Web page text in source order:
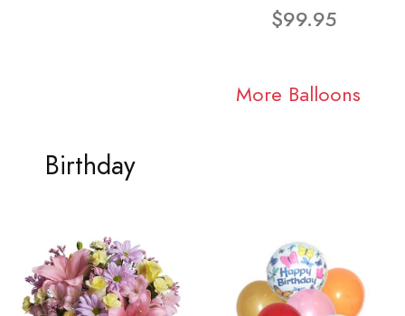
$99.95
More Balloons
Birthday